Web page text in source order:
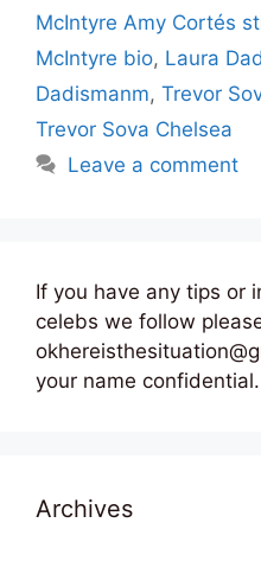
McIntyre Amy Cortés
McIntyre bio, Laura
Dadismanm, Trevor
Trevor Sova Chelsea
Leave a comment
If you have any tips or
celebs we follow
your name confidential.
Archives